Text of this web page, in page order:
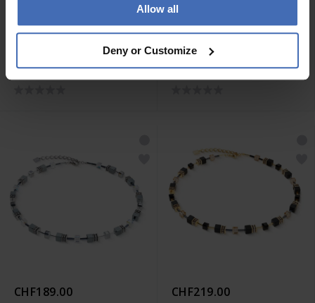
Allow all
Deny or Customize
CHF135.00
Coeur de Lion Wave Cube
Flow Halskette - 3044/10-
CHF145.00
Coeur de Lion Wave Cube
Flow Halskette - 3044/10-
CHF189.00 CHF219.00